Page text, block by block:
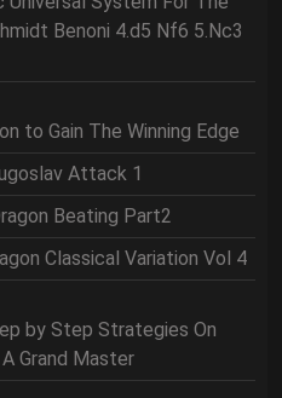
Benoni 4.d5 Nf6 5.Nc3
to Gain The Winning Edge
Attack 1
Beating Part2
Classical Variation Vol 4
by Step Strategies On
Grand Master